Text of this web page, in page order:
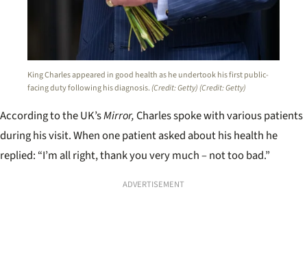
King Charles appeared in good health as he undertook his first public-
facing duty following his diagnosis.(Credit: Getty)(Credit: Getty)
According to the UK’sMirror,Charles spoke with various patients
during his visit. When one patient asked about his health he
replied: “I’m all right, thank you very much – not too bad.”
ADVERTISEMENT